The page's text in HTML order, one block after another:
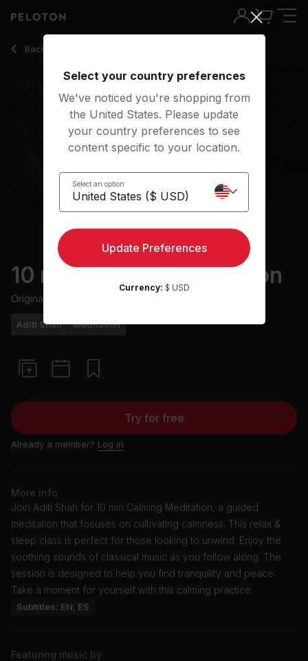
Back to meditation classes
Back
10 min Calming Meditation
Originally aired
Aditi Shah Meditation
Try for free
Already a member? Log in
More info
Join Aditi Shah for 10 min Calming Meditation, a guided
meditation that focuses on cultivating calmness. This relax &
sleep class is perfect for those looking to unwind. Enjoy the
soothing sounds of classical music as you follow along. The
session is designed to help you find tranquility and peace.
Take a moment for yourself with this calming practice.
Subtitles: EN, ES
Featuring music by
10 Min Calming Meditation with Classical Music - Aditi Shah
Select your country preferences
We've noticed you're shopping from
the United States. Please update
your country preferences to see
content specific to your location.
Select an option
Update Preferences
Currency: $ USD